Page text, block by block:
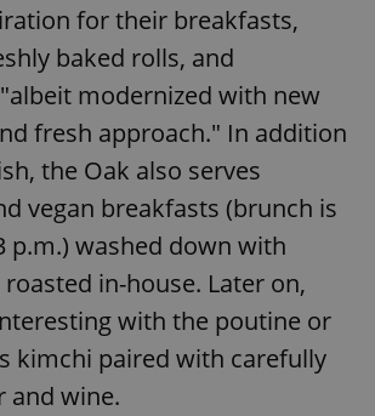
for their breakfasts,
baked rolls, and
modernized with new
fresh approach." In addition
the Oak also serves
vegan breakfasts (brunch is
p.m.) washed down with
in-house. Later on,
with the poutine or
kimchi paired with carefully
and wine.